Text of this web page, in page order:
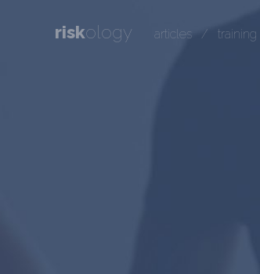
riskology articles / training